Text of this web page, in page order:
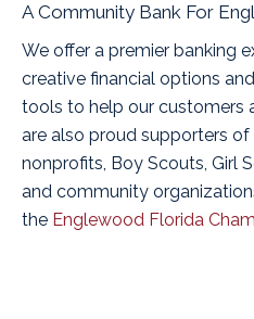
A Community Bank For
We offer a premier banking
creative financial options
tools to help our customers
are also proud supporters
nonprofits, Boy Scouts, Girl
and community
the Englewood Florida